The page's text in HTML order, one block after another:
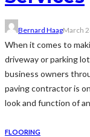
Bernard HaagMarch
When it comes to
driveway or parking
business owners
paving contractor is
look and function of
FLOORING